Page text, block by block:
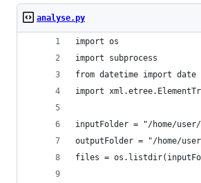
analyse.py
import os
import subprocess
from datetime import date
import
inputFolder = "/home/
outputFolder = "/home/
files =